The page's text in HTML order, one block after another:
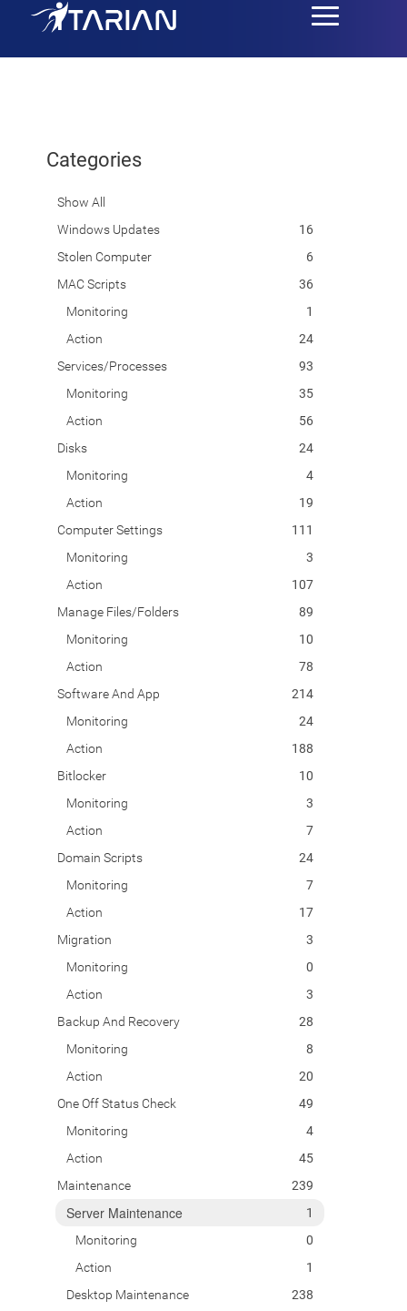
Toggle
navigation
Categories
Show All
Windows Updates
16
Stolen Computer
6
MAC Scripts
36
Monitoring
1
Action
24
Services/Processes
93
Monitoring
35
Action
56
Disks
24
Monitoring
4
Action
19
Computer Settings
111
Monitoring
3
Action
107
Manage Files/Folders
89
Monitoring
10
Action
78
Software And App
214
Monitoring
24
Action
188
Bitlocker
10
Monitoring
3
Action
7
Domain Scripts
24
Monitoring
7
Action
17
Migration
3
Monitoring
0
Action
3
Backup And Recovery
28
Monitoring
8
Action
20
One Off Status Check
49
Monitoring
4
Action
45
Maintenance
239
Server Maintenance
1
Monitoring
0
Action
1
Desktop Maintenance
238